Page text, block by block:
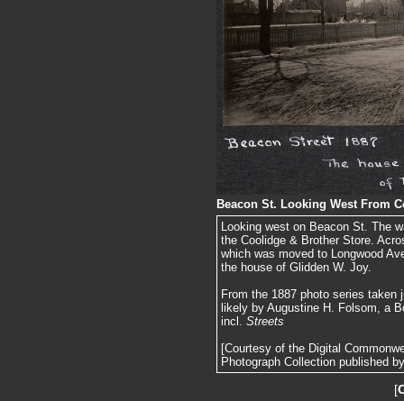
Beacon St. Looking West From
Looking west on Beacon St. The
the Coolidge & Brother Store.
which was moved to Longwood
the house of Glidden W. Joy.
From the 1887 photo series
likely by Augustine H. Folsom, a
incl. Streets
[Courtesy of the Digital
Photograph Collection published
[